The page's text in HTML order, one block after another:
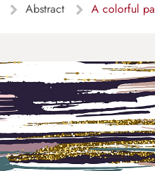
Abstract A colorful